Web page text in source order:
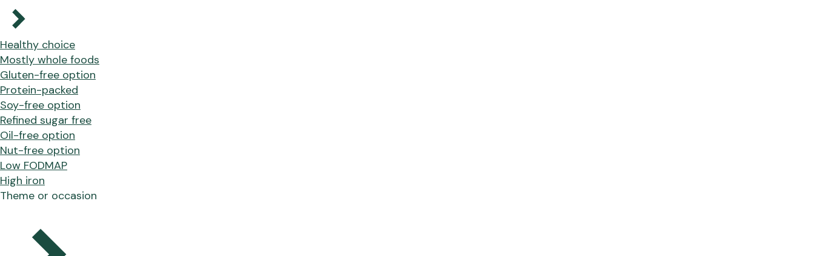
Healthy choice
Mostly whole foods
Gluten-free option
Protein-packed
Soy-free option
Refined sugar free
Oil-free option
Nut-free option
Low FODMAP
High iron
Theme or occasion